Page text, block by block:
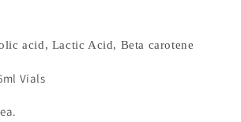
acid, Lactic Acid, Beta carotene
Vials